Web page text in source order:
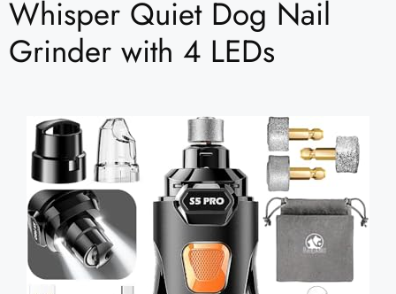
Whisper Quiet Dog Nail
Grinder with 4 LEDs